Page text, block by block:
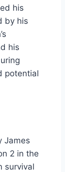
his
by his
his
potential
James
2 in the
survival